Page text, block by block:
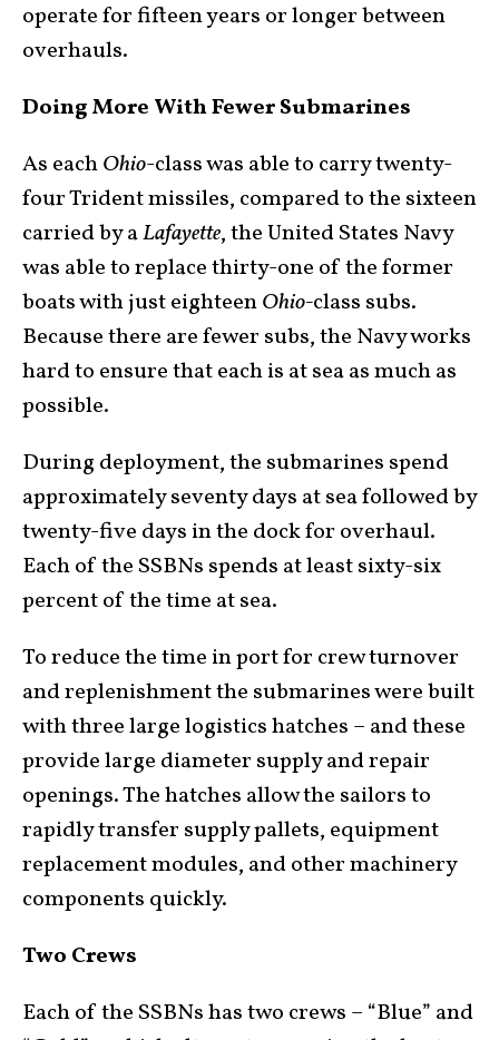
operate for fifteen years or longer between
overhauls.
Doing More With Fewer Submarines
As eachOhio-class was able to carry twenty-
four Trident missiles, compared to the sixteen
carried by aLafayette, the United States Navy
was able to replace thirty-one of the former
boats with just eighteenOhio-class subs.
Because there are fewer subs, the Navy works
hard to ensure that each is at sea as much as
possible.
During deployment, the submarines spend
approximately seventy days at sea followed by
twenty-five days in the dock for overhaul.
Each of the SSBNs spends at least sixty-six
percent of the time at sea.
To reduce the time in port for crew turnover
and replenishment the submarines were built
with three large logistics hatches – and these
provide large diameter supply and repair
openings. The hatches allow the sailors to
rapidly transfer supply pallets, equipment
replacement modules, and other machinery
components quickly.
Two Crews
Each of the SSBNs has two crews – “Blue” and